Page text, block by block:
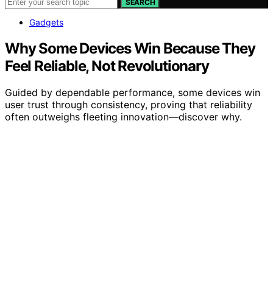
SEARCH
Gadgets
Why Some Devices Win Because They
Feel Reliable, Not Revolutionary
Guided by dependable performance, some devices win
user trust through consistency, proving that reliability
often outweighs fleeting innovation—discover why.